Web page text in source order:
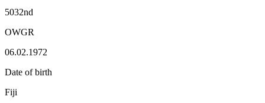
5032nd
OWGR
06.02.1972
Date of birth
Fiji